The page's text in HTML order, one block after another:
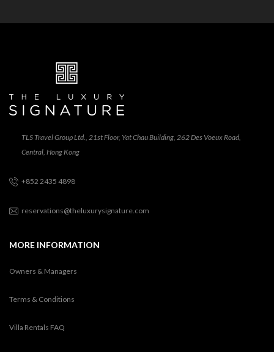
TLS Travel Group Ltd., 21st Floor, Yat Chau Building, 262 Des Voeux Road,
Central, Hong Kong
+852 2435 4898
reservations@theluxurysignature.com
MORE INFORMATION
Owners & Managers
Terms & Conditions
Villa Rentals FAQ